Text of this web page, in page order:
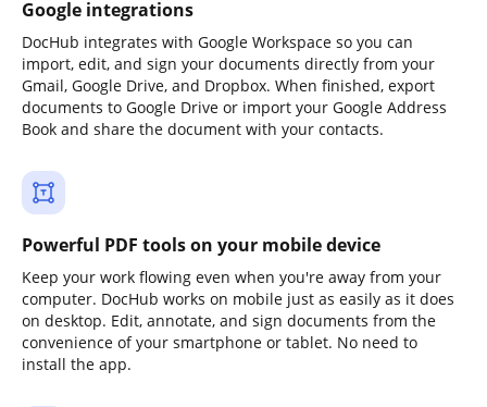
Google integrations
DocHub integrates with Google Workspace so you can
import, edit, and sign your documents directly from your
Gmail, Google Drive, and Dropbox. When finished, export
documents to Google Drive or import your Google Address
Book and share the document with your contacts.
Powerful PDF tools on your mobile device
Keep your work flowing even when you're away from your
computer. DocHub works on mobile just as easily as it does
on desktop. Edit, annotate, and sign documents from the
convenience of your smartphone or tablet. No need to
install the app.